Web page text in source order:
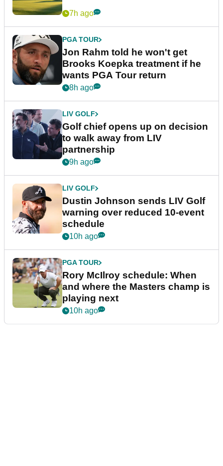
7h ago
PGA TOUR
Jon Rahm told he won't get
Brooks Koepka treatment if he
wants PGA Tour return
8h ago
LIV GOLF
Golf chief opens up on decision
to walk away from LIV
partnership
9h ago
LIV GOLF
Dustin Johnson sends LIV Golf
warning over reduced 10-event
schedule
10h ago
PGA TOUR
Rory McIlroy schedule: When
and where the Masters champ is
playing next
10h ago